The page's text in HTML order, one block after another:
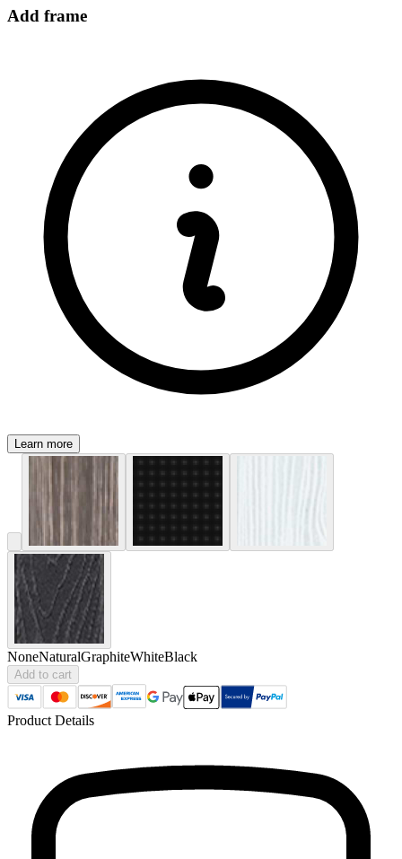
Add frame
Learn more
NoneNaturalGraphiteWhiteBlack
Add to cart
Product Details